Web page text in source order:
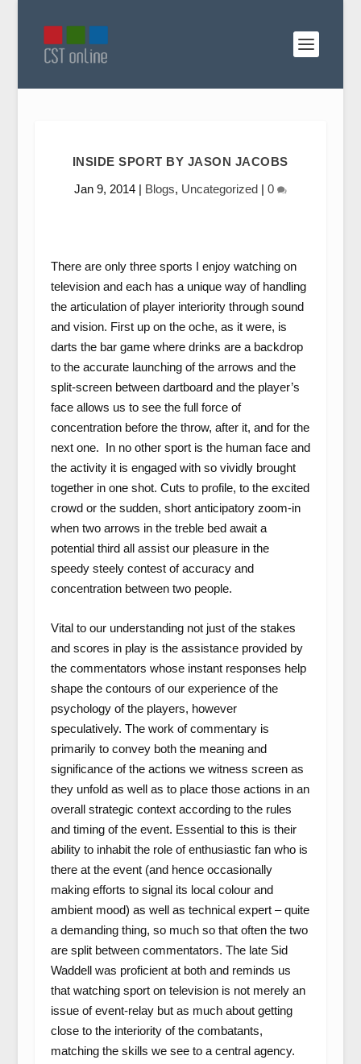
INSIDE SPORT BY JASON JACOBS
Jan 9, 2014| Blogs, Uncategorized| 0
There are only three sports I enjoy watching on
television and each has a unique way of handling
the articulation of player interiority through sound
and vision. First up on the oche, as it were, is
darts the bar game where drinks are a backdrop
to the accurate launching of the arrows and the
split-screen between dartboard and the player’s
face allows us to see the full force of
concentration before the throw, after it, and for the
next one. In no other sport is the human face and
the activity it is engaged with so vividly brought
together in one shot. Cuts to profile, to the excited
crowd or the sudden, short anticipatory zoom-in
when two arrows in the treble bed await a
potential third all assist our pleasure in the
speedy steely contest of accuracy and
concentration between two people.
Vital to our understanding not just of the stakes
and scores in play is the assistance provided by
the commentators whose instant responses help
shape the contours of our experience of the
psychology of the players, however
speculatively. The work of commentary is
primarily to convey both the meaning and
significance of the actions we witness screen as
they unfold as well as to place those actions in an
overall strategic context according to the rules
and timing of the event. Essential to this is their
ability to inhabit the role of enthusiastic fan who is
there at the event (and hence occasionally
making efforts to signal its local colour and
ambient mood) as well as technical expert – quite
a demanding thing, so much so that often the two
are split between commentators. The late Sid
Waddell was proficient at both and reminds us
that watching sport on television is not merely an
issue of event-relay but as much about getting
close to the interiority of the combatants,
matching the skills we see to a central agency.